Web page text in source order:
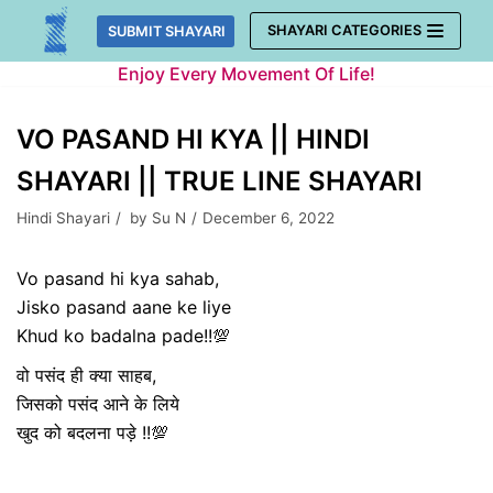
Skip
SUBMIT SHAYARI SHAYARI CATEGORIES
Enjoy Every Movement Of Life!
VO PASAND HI KYA || HINDI
SHAYARI || TRUE LINE SHAYARI
Hindi Shayari by Su N December 6, 2022
Vo pasand hi kya sahab,
Jisko pasand aane ke liye
Khud ko badalna pade!!💯
वो पसंद ही क्या साहब,
जिसको पसंद आने के लिये
खुद को बदलना पड़े !!💯